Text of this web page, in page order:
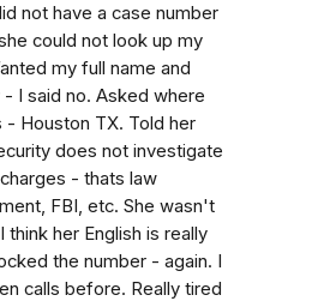
not have a case number
could not look up my
my full name and
- I said no. Asked where
- Houston TX. Told her
does not investigate
- thats law
FBI, etc. She wasn't
think her English is really
the number - again. I
calls before. Really tired